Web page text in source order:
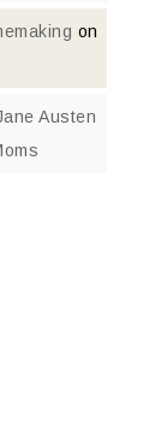
on
Austen